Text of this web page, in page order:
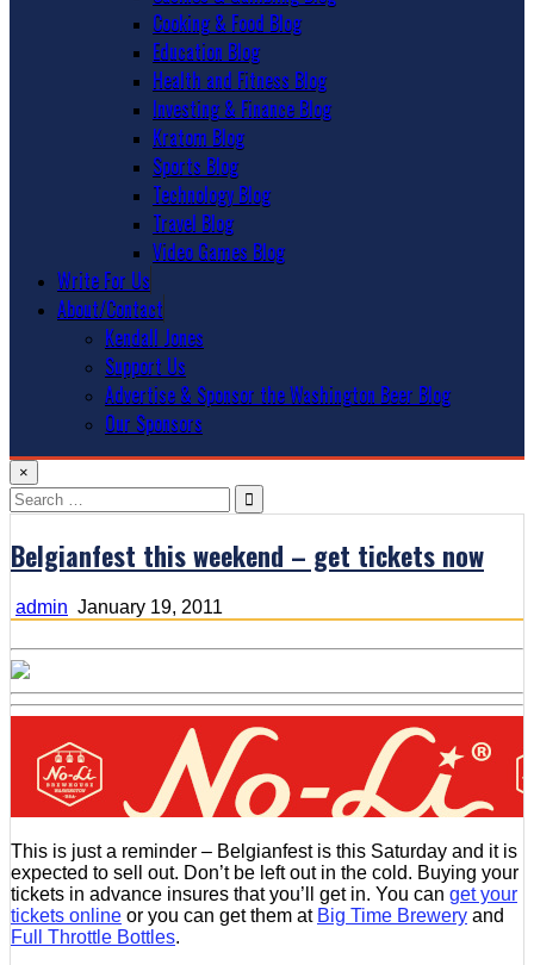
Cooking & Food Blog
Education Blog
Health and Fitness Blog
Investing & Finance Blog
Kratom Blog
Sports Blog
Technology Blog
Travel Blog
Video Games Blog
Write For Us
About/Contact
Kendall Jones
Support Us
Advertise & Sponsor the Washington Beer Blog
Our Sponsors
×
Search
for:
Belgianfest this weekend – get tickets now
admin January 19, 2011
This is just a reminder – Belgianfest is this Saturday and it is
expected to sell out. Don’t be left out in the cold. Buying your
tickets in advance insures that you’ll get in. You can get your
tickets online or you can get them at Big Time Brewery and
Full Throttle Bottles.